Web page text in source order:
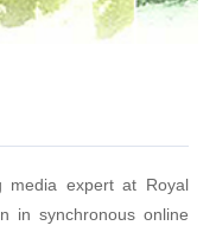
media expert at Royal
in synchronous online